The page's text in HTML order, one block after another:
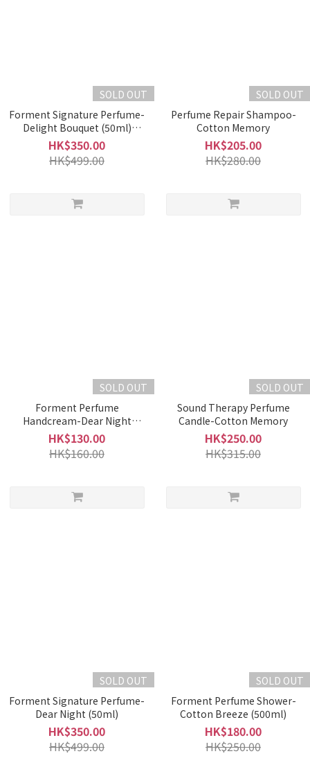
SOLD OUT
Forment Signature Perfume-
Delight Bouquet (50ml)
(EXP:04/04/2025)
HK$350.00
HK$499.00
SOLD OUT
Perfume Repair Shampoo-
Cotton Memory
HK$205.00
HK$280.00
SOLD OUT
Forment Perfume
Handcream-Dear Night
(50ml)
HK$130.00
HK$160.00
SOLD OUT
Sound Therapy Perfume
Candle-Cotton Memory
HK$250.00
HK$315.00
SOLD OUT
Forment Signature Perfume-
Dear Night (50ml)
HK$350.00
HK$499.00
SOLD OUT
Forment Perfume Shower-
Cotton Breeze (500ml)
HK$180.00
HK$250.00